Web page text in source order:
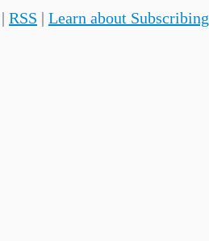
Arrow
| RSS | Learn about Subscribing